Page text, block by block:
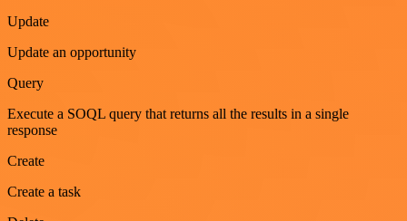
Update
Update an opportunity
Query
Execute a SOQL query that returns all the results in a single
response
Create
Create a task